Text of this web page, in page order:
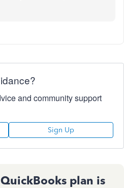
and community support
Sign Up
plan is